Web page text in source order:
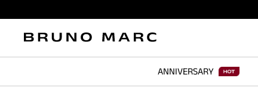
ANNIVERSARY